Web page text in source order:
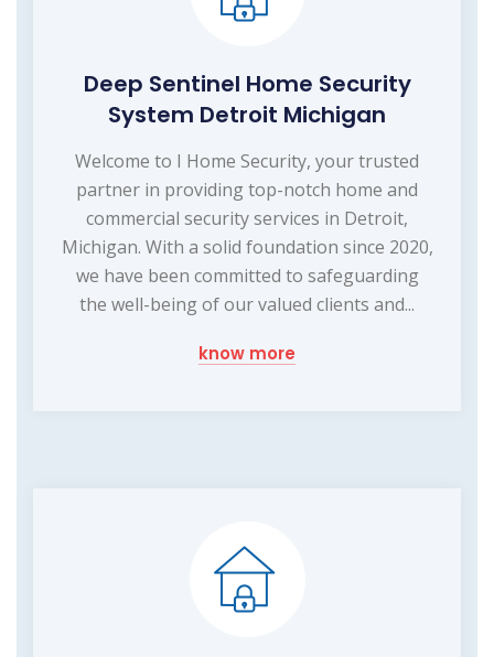
Deep Sentinel Home Security
System Detroit Michigan
Welcome to I Home Security, your trusted
partner in providing top-notch home and
commercial security services in Detroit,
Michigan. With a solid foundation since 2020,
we have been committed to safeguarding
the well-being of our valued clients and...
know more